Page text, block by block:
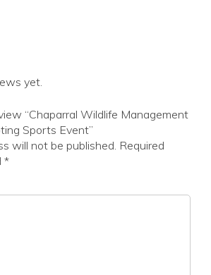
yet.
“Chaparral Wildlife Management
Sports Event”
will not be published. Required
*